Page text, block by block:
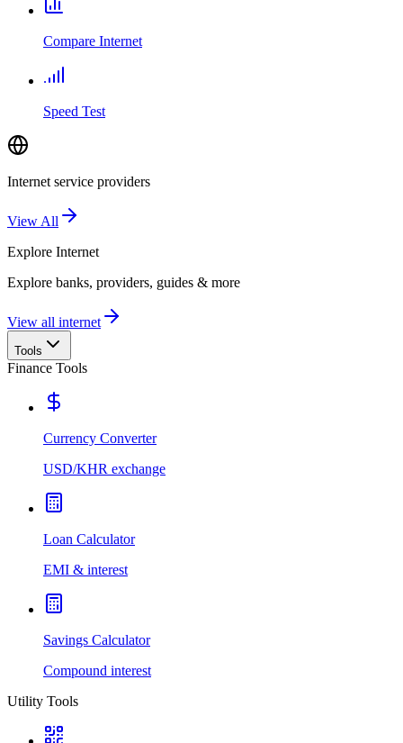
Compare Internet
Speed Test
Internet service providers
View All
Explore Internet
Explore banks, providers, guides & more
View all internet
Tools
Finance Tools
Currency Converter
USD/KHR exchange
Loan Calculator
EMI & interest
Savings Calculator
Compound interest
Utility Tools